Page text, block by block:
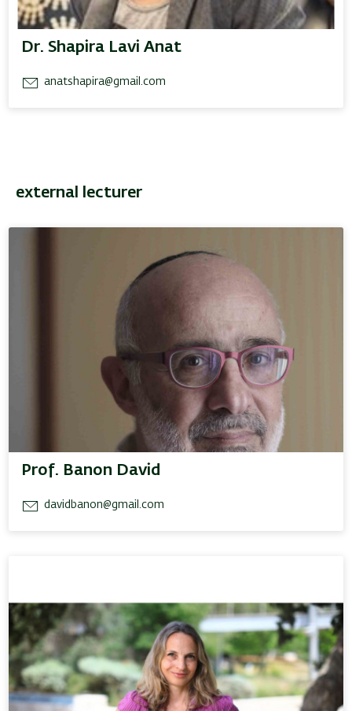
Dr. Shapira Lavi Anat
anatshapira@gmail.com
external lecturer
Prof. Banon David
davidbanon@gmail.com